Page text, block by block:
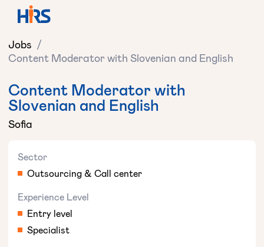
Jobs /
Content Moderator with Slovenian and English
Content Moderator with
Slovenian and English
Sofia
Sector
Outsourcing & Call center
Experience Level
Entry level
Specialist